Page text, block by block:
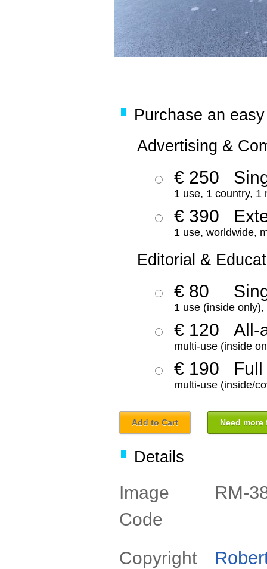
Purchase an
Advertising &
€ 250
1 use, 1 country, 1
€ 390
1 use, worldwide,
Editorial &
€ 80
1 use (inside
€ 120 All-
multi-use (inside
€ 190 Full
multi-use (inside/
Add to Cart Need
Details
Image
Code
RM-
Copyright